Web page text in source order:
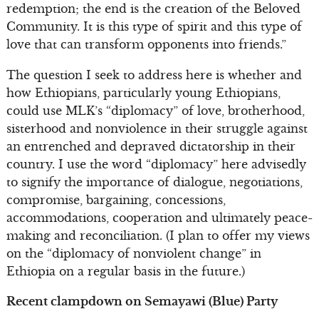
redemption; the end is the creation of the Beloved
Community. It is this type of spirit and this type of
love that can transform opponents into friends.”
The question I seek to address here is whether and
how Ethiopians, particularly young Ethiopians,
could use MLK’s “diplomacy” of love, brotherhood,
sisterhood and nonviolence in their struggle against
an entrenched and depraved dictatorship in their
country. I use the word “diplomacy” here advisedly
to signify the importance of dialogue, negotiations,
compromise, bargaining, concessions,
accommodations, cooperation and ultimately peace-
making and reconciliation. (I plan to offer my views
on the “diplomacy of nonviolent change” in
Ethiopia on a regular basis in the future.)
Recent clampdown on Semayawi (Blue) Party